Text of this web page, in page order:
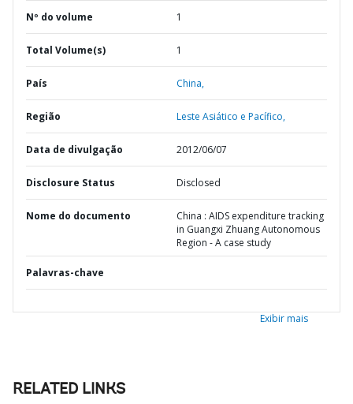
Nº do volume 1
Total Volume(s) 1
País China,
Região Leste Asiático e Pacífico,
Data de divulgação 2012/06/07
Disclosure Status Disclosed
Nome do documento
China : AIDS expenditure tracking
in Guangxi Zhuang Autonomous
Region - A case study
Palavras-chave
Exibir mais
RELATED LINKS